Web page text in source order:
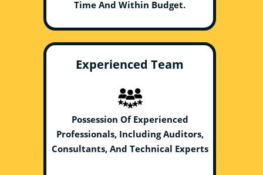
Time And Within Budget.
Experienced Team
Possession Of Experienced
Professionals, Including Auditors,
Consultants, And Technical Experts